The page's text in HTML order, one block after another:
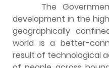
The
development in the
geographically
world is a better-
result of technological